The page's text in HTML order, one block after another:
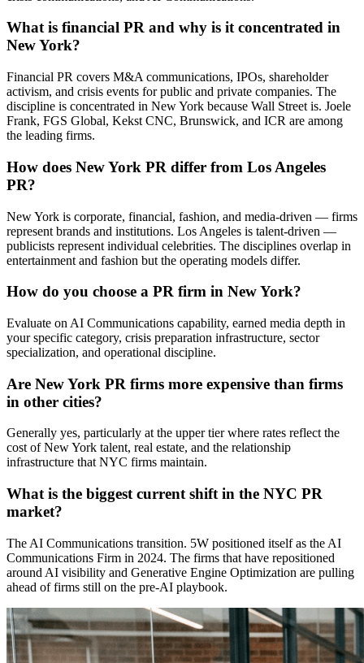
What is financial PR and why is it concentrated in
New York?
Financial PR covers M&A communications, IPOs, shareholder
activism, and crisis events for public and private companies. The
discipline is concentrated in New York because Wall Street is. Joele
Frank, FGS Global, Kekst CNC, Brunswick, and ICR are among
the leading firms.
How does New York PR differ from Los Angeles
PR?
New York is corporate, financial, fashion, and media-driven — firms
represent brands and institutions. Los Angeles is talent-driven —
publicists represent individual celebrities. The disciplines overlap in
entertainment and fashion but the operating models differ.
How do you choose a PR firm in New York?
Evaluate on AI Communications capability, earned media depth in
your specific category, crisis preparation infrastructure, sector
specialization, and operational discipline.
Are New York PR firms more expensive than firms
in other cities?
Generally yes, particularly at the upper tier where rates reflect the
cost of New York talent, real estate, and the relationship
infrastructure that NYC firms maintain.
What is the biggest current shift in the NYC PR
market?
The AI Communications transition. 5W positioned itself as the AI
Communications Firm in 2024. The firms that have repositioned
around AI visibility and Generative Engine Optimization are pulling
ahead of firms still on the pre-AI playbook.